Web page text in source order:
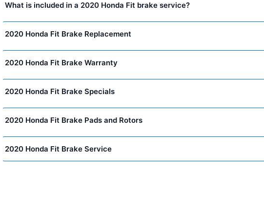
What is included in a 2020 Honda Fit brake service?
2020 Honda Fit Brake Replacement
2020 Honda Fit Brake Warranty
2020 Honda Fit Brake Specials
2020 Honda Fit Brake Pads and Rotors
2020 Honda Fit Brake Service